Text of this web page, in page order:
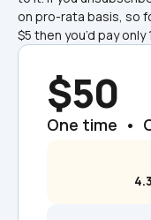
on pro-rata basis, so
$5 then you’d pay
$50
One time  •
4.3